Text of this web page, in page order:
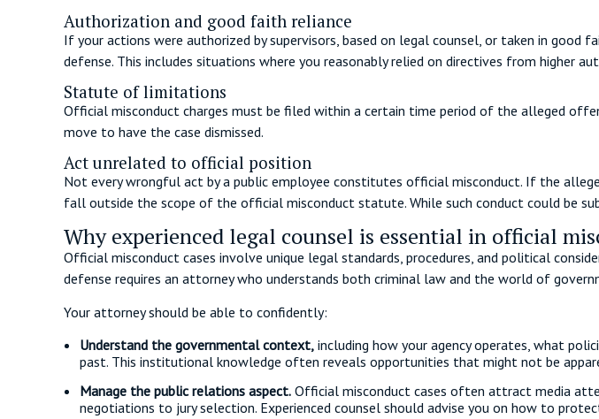
Authorization and good faith reliance
If your actions were authorized by supervisors, based on legal counsel, or taken in good
defense. This includes situations where you reasonably relied on directives from higher
Statute of limitations
Official misconduct charges must be filed within a certain time period of the alleged
move to have the case dismissed.
Act unrelated to official position
Not every wrongful act by a public employee constitutes official misconduct. If the
fall outside the scope of the official misconduct statute. While such conduct could be
Why experienced legal counsel is essential in official
Official misconduct cases involve unique legal standards, procedures, and political
defense requires an attorney who understands both criminal law and the world of
Your attorney should be able to confidently:
Understand the governmental context, including how your agency operates, what
past. This institutional knowledge often reveals opportunities that might not be
Manage the public relations aspect. Official misconduct cases often attract media
negotiations to jury selection. Experienced counsel should advise you on how to